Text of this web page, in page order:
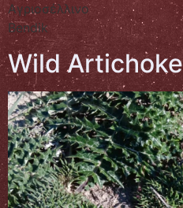
Αγριοσέλλινο
Bendik
Wild Artichoke